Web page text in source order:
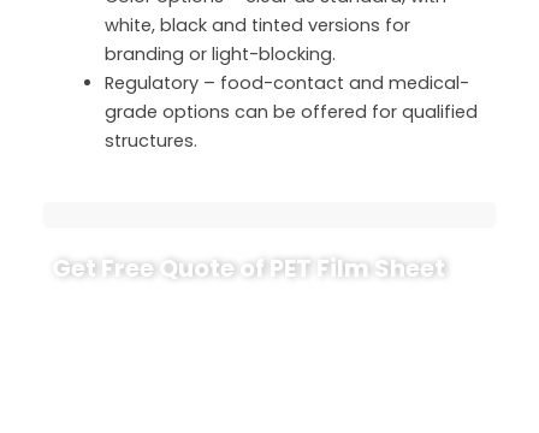
white, black and tinted versions for
branding or light-blocking.
Regulatory – food-contact and medical-
grade options can be offered for qualified
structures.
Get Free Quote of PET Film Sheet